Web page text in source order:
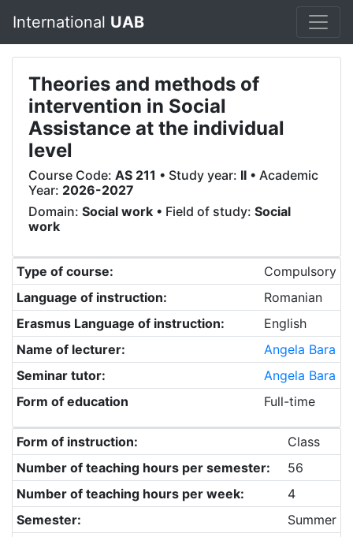
International UAB
Theories and methods of
intervention in Social
Assistance at the individual
level
Course Code: AS 211 • Study year: II • Academic
Year: 2026-2027
Domain: Social work • Field of study: Social
work
Type of course:
Compulsory
Language of instruction:
Romanian
Erasmus Language of instruction:
English
Name of lecturer:
Angela Bara
Seminar tutor:
Angela Bara
Form of education
Full-time
Form of instruction:
Class
Number of teaching hours per semester:
56
Number of teaching hours per week:
4
Semester:
Summer